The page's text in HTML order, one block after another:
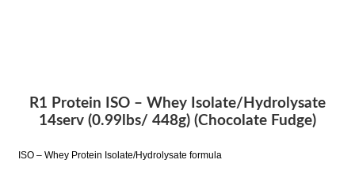
R1 Protein ISO – Whey Isolate/Hydrolysate
14serv (0.99lbs/ 448g) (Chocolate Fudge)
ISO – Whey Protein Isolate/Hydrolysate formula